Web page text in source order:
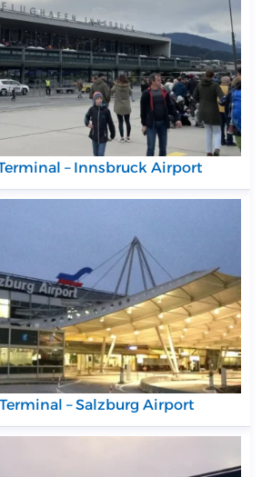
– Innsbruck Airport
– Salzburg Airport